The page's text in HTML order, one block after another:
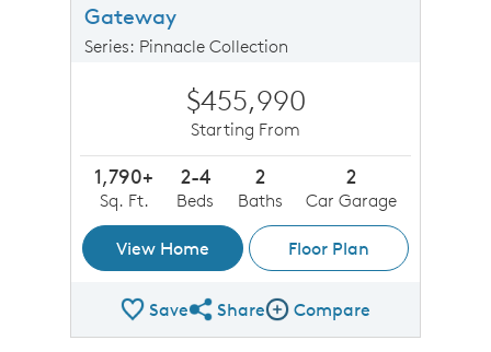
Gateway
Series: Pinnacle Collection
$455,990
Starting From
1,790+
Sq. Ft.
2-4
Beds
2
Baths
2
Car Garage
View Home Floor Plan
SaveShare Plan
ShareCompare Image
Compare